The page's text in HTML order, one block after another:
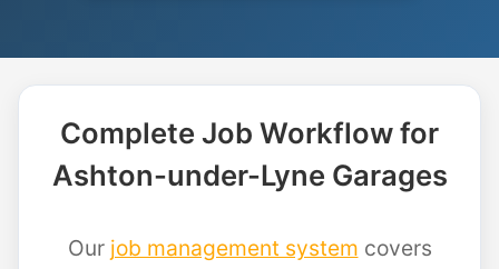
Complete Job Workflow for
Ashton-under-Lyne Garages
Our job management system covers